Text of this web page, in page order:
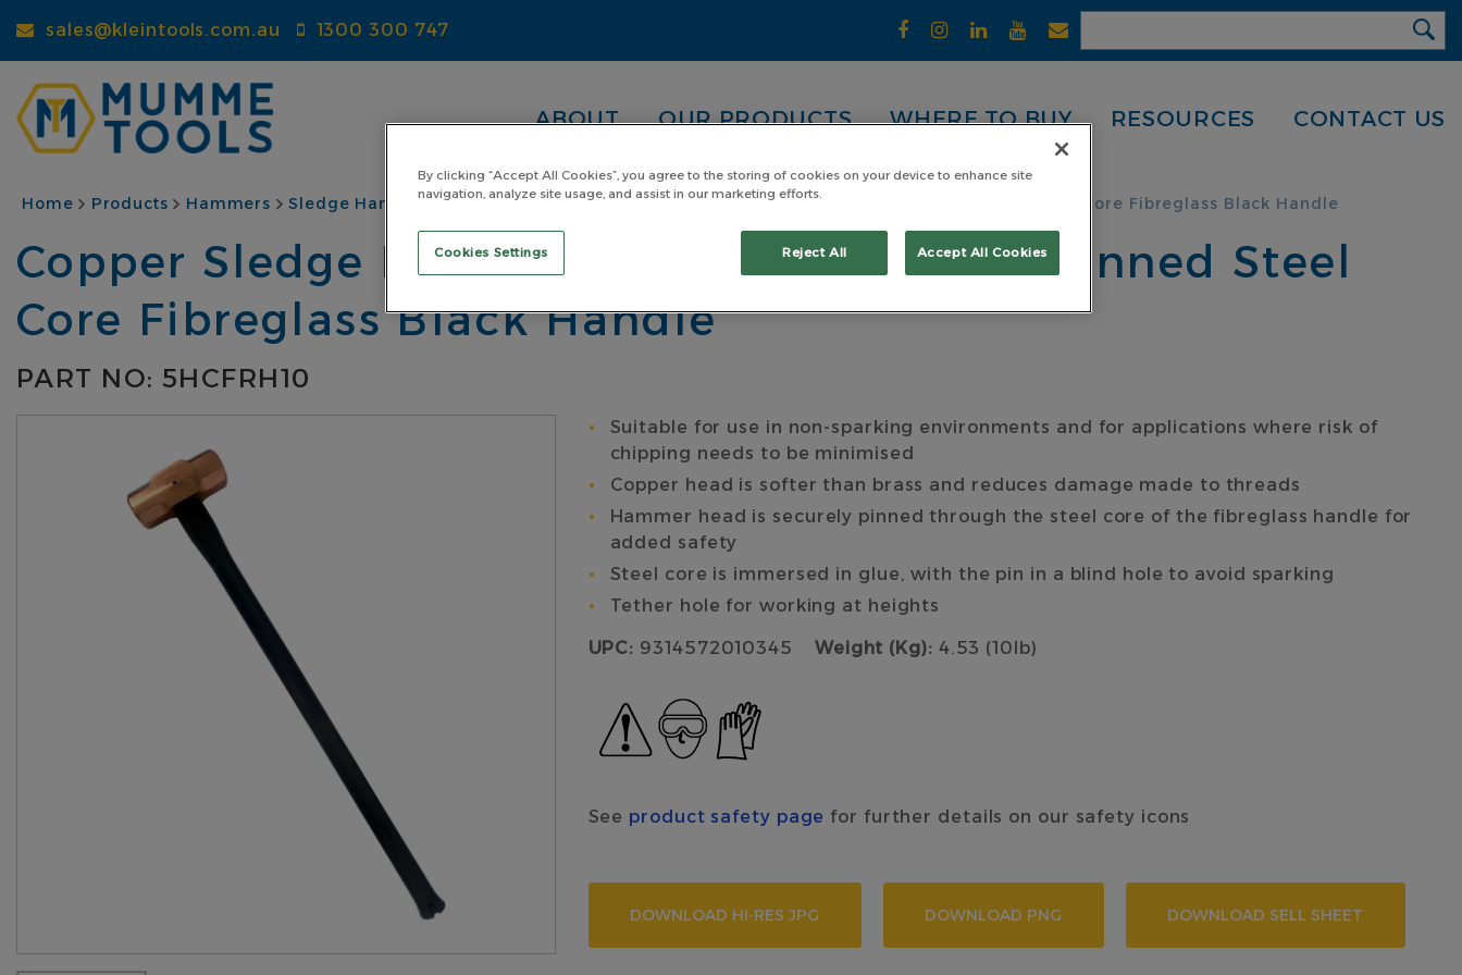
to
main
content
sales@kleintools.com.au 1300 300 747
ABOUT OUR PRODUCTS WHERE TO BUY RESOURCES CONTACT US
BREADCRUMB
Home Products Hammers Sledge Hammers Copper Head Copper Sledge Hammer 4.53kg (10lb) With Pinned Steel Core Fibreglass Black Handle
Copper Sledge Hammer 4.53kg (10lb) With Pinned Steel
Core Fibreglass Black Handle
PART NO: 5HCFRH10
Suitable for use in non-sparking environments and for applications where risk of
chipping needs to be minimised
Copper head is softer than brass and reduces damage made to threads
Hammer head is securely pinned through the steel core of the fibreglass handle for
added safety
Steel core is immersed in glue, with the pin in a blind hole to avoid sparking
Tether hole for working at heights
UPC: 9314572010345 Weight (Kg): 4.53 (10lb)
See product safety page for further details on our safety icons
DOWNLOAD HI-RES JPG DOWNLOAD PNG DOWNLOAD SELL SHEET
By clicking “Accept All Cookies”, you agree to the storing of cookies on your device to enhance site
navigation, analyze site usage, and assist in our marketing efforts.
Cookies Settings Reject All Accept All Cookies